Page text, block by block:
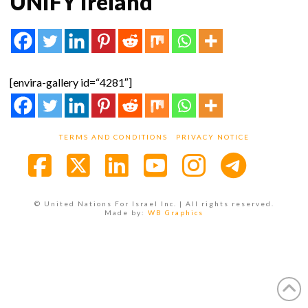
[envira-gallery id=“4281″]
TERMS AND CONDITIONS PRIVACY NOTICE
© United Nations For Israel Inc. | All rights reserved.
Made by: WB Graphics